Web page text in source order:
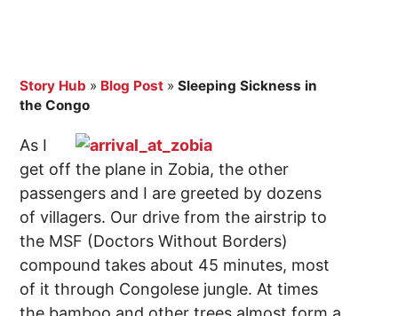
Story Hub » Blog Post »Sleeping Sickness in
the Congo
As I
get off the plane in Zobia, the other
passengers and I are greeted by dozens
of villagers. Our drive from the airstrip to
the MSF (Doctors Without Borders)
compound takes about 45 minutes, most
of it through Congolese jungle. At times